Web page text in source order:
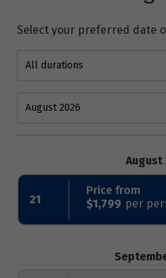
Select your preferred date
August
21 $1,799
Price from